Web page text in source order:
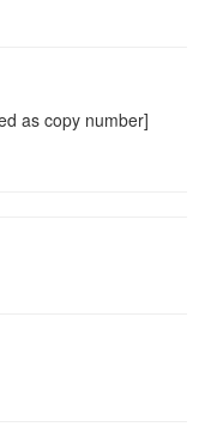
as copy number]